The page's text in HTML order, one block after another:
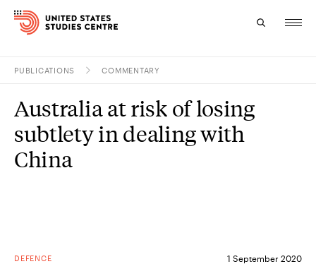
Research
Study
PUBLICATIONS COMMENTARY
DEFENCE 1 September 2020
Australia at risk of losing
subtlety in dealing with
China